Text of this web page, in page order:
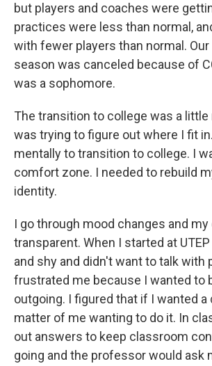
but players and coaches were
practices were less than normal,
with fewer players than normal. Our
season was canceled because of
was a sophomore.
The transition to college was a little
was trying to figure out where I fit
mentally to transition to college. I
comfort zone. I needed to rebuild
identity.
I go through mood changes and
transparent. When I started at
and shy and didn't want to talk with
frustrated me because I wanted to
outgoing. I figured that if I wanted a
matter of me wanting to do it. In
out answers to keep classroom
going and the professor would ask